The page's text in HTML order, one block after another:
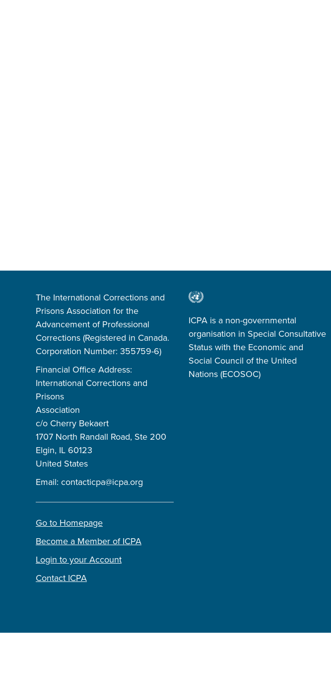
The International Corrections and
Prisons Association for the
Advancement of Professional
Corrections (Registered in Canada.
Corporation Number: 355759-6)
Financial Office Address:
International Corrections and
Prisons
Association
c/o Cherry Bekaert
1707 North Randall Road, Ste 200
Elgin, IL 60123
United States
Email: contacticpa@icpa.org
Go to Homepage
Become a Member of ICPA
Login to your Account
Contact ICPA
ICPA is a non-governmental
organisation in Special Consultative
Status with the Economic and
Social Council of the United
Nations (ECOSOC)